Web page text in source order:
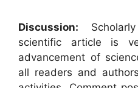
Discussion:
scientific article is
advancement of
all readers and